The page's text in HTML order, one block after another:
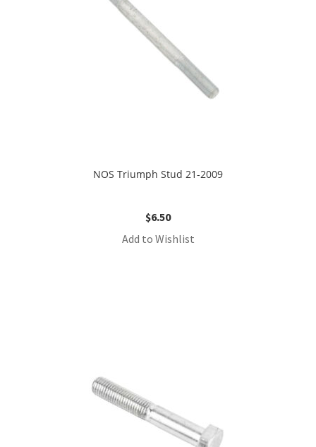
NOS Triumph Stud 21-2009
$6.50
Add to Wishlist